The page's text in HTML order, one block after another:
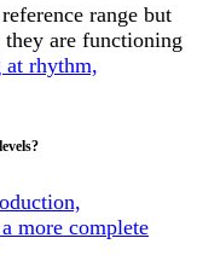
range but
are functioning
rhythm,
more complete